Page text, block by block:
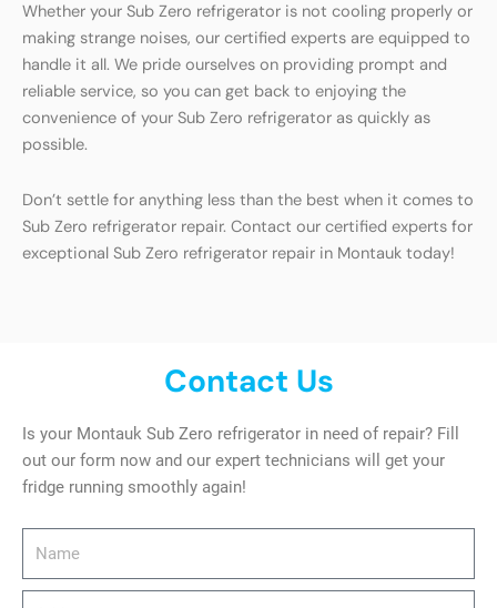
Whether your Sub Zero refrigerator is not cooling properly or
making strange noises, our certified experts are equipped to
handle it all. We pride ourselves on providing prompt and
reliable service, so you can get back to enjoying the
convenience of your Sub Zero refrigerator as quickly as
possible.
Don’t settle for anything less than the best when it comes to
Sub Zero refrigerator repair. Contact our certified experts for
exceptional Sub Zero refrigerator repair in Montauk today!
Contact Us
Is your Montauk Sub Zero refrigerator in need of repair? Fill
out our form now and our expert technicians will get your
fridge running smoothly again!